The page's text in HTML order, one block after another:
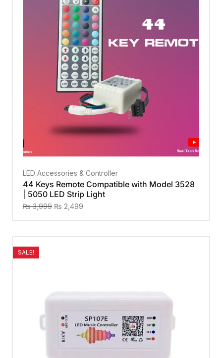
LED Accessories & Controller
44 Keys Remote Compatible with Model 3528
| 5050 LED Strip Light
₨3,999 ₨ 2,499
SALE!